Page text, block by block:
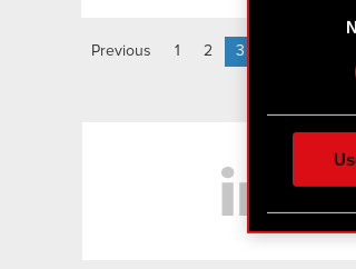
Find
Some
ours
You’ll
Previous 1 2 3